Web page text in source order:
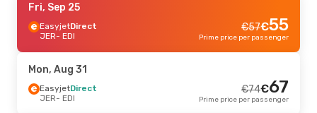
Fri, Sep 25
EasyjetDirect
JER- EDI
57
€ 55
€
Prime price per passenger
Mon, Aug 31
EasyjetDirect
JER- EDI
74
€ 67
€
Prime price per passenger